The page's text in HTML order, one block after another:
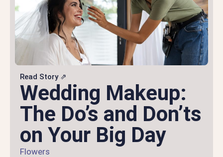
Read Story ⇗
Wedding Makeup:
The Do’s and Don’ts
on Your Big Day
Flowers